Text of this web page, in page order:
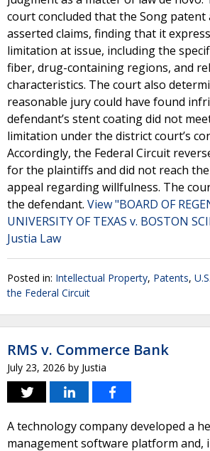
court concluded that the Song patent
asserted claims, finding that it
limitation at issue, including the
fiber, drug-containing regions, and
characteristics. The court also
reasonable jury could have found
defendant’s stent coating did not
limitation under the district court’s
Accordingly, the Federal Circuit
for the plaintiffs and did not reach
appeal regarding willfulness. The
the defendant. View "BOARD OF
UNIVERSITY OF TEXAS v. BOSTON
Justia Law
Posted in: Intellectual Property, Patents,
the Federal Circuit
RMS v. Commerce Bank
July 23, 2026 by Justia
A technology company developed a
management software platform and,